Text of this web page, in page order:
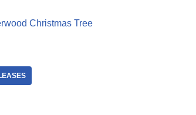
Christmas Tree